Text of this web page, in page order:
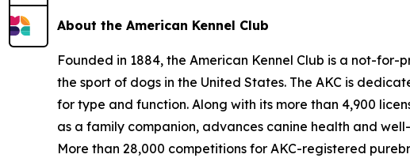
About the American Kennel Club
Founded in 1884, the American Kennel Club is a not-
the sport of dogs in the United States. The AKC is
for type and function. Along with its more than 4,900
as a family companion, advances canine health and
More than 28,000 competitions for AKC-registered